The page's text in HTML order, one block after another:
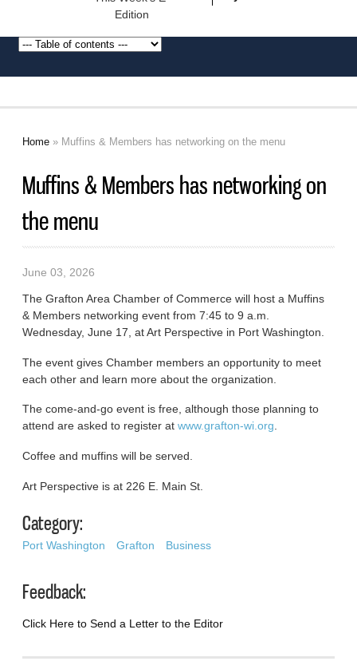
Edition
Home » Muffins & Members has networking on the menu
Muffins & Members has networking on
the menu
June 03, 2026
The Grafton Area Chamber of Commerce will host a Muffins
& Members networking event from 7:45 to 9 a.m.
Wednesday, June 17, at Art Perspective in Port Washington.
The event gives Chamber members an opportunity to meet
each other and learn more about the organization.
The come-and-go event is free, although those planning to
attend are asked to register atwww.grafton-wi.org.
Coffee and muffins will be served.
Art Perspective is at 226 E. Main St.
Category:
Port Washington Grafton Business
Feedback:
Click Here to Send a Letter to the Editor